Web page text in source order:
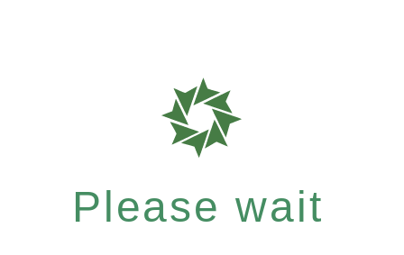
Please wait